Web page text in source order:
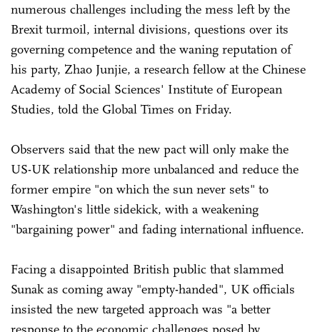
numerous challenges including the mess left by the
Brexit turmoil, internal divisions, questions over its
governing competence and the waning reputation of
his party, Zhao Junjie, a research fellow at the Chinese
Academy of Social Sciences' Institute of European
Studies, told the Global Times on Friday.
Observers said that the new pact will only make the
US-UK relationship more unbalanced and reduce the
former empire "on which the sun never sets" to
Washington's little sidekick, with a weakening
"bargaining power" and fading international influence.
Facing a disappointed British public that slammed
Sunak as coming away "empty-handed", UK officials
insisted the new targeted approach was "a better